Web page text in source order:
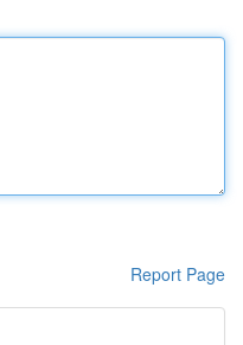
Report Page